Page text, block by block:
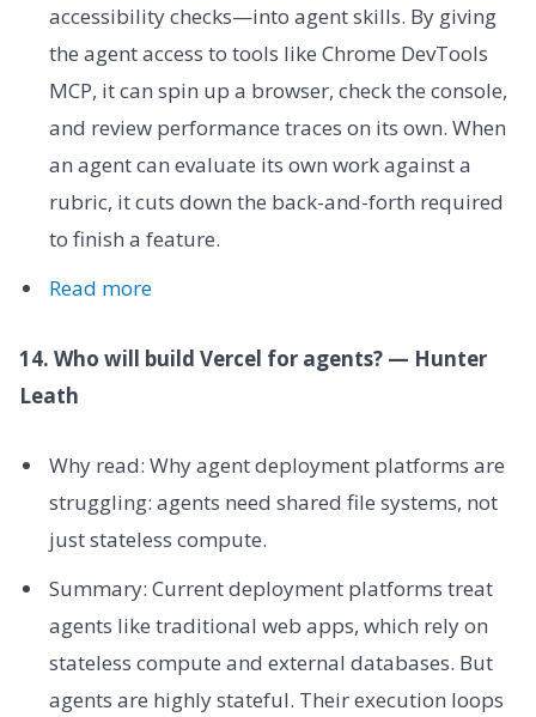
accessibility checks—into agent skills. By giving
the agent access to tools like Chrome DevTools
MCP, it can spin up a browser, check the console,
and review performance traces on its own. When
an agent can evaluate its own work against a
rubric, it cuts down the back-and-forth required
to finish a feature.
Read more
14. Who will build Vercel for agents? — Hunter
Leath
Why read: Why agent deployment platforms are
struggling: agents need shared file systems, not
just stateless compute.
Summary: Current deployment platforms treat
agents like traditional web apps, which rely on
stateless compute and external databases. But
agents are highly stateful. Their execution loops